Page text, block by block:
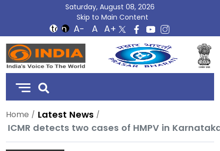
Saturday, August 08, 2026
Skip to Main Content
DD
India
Home
Latest News
ICMR detects two cases of HMPV in